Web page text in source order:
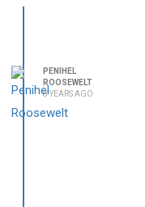
PENIHEL
ROOSEWELT
8 YEARS AGO